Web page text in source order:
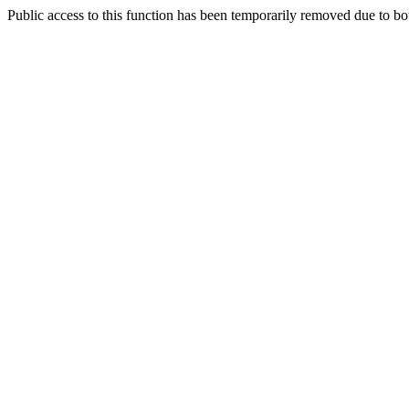
Public access to this function has been temporarily removed due to